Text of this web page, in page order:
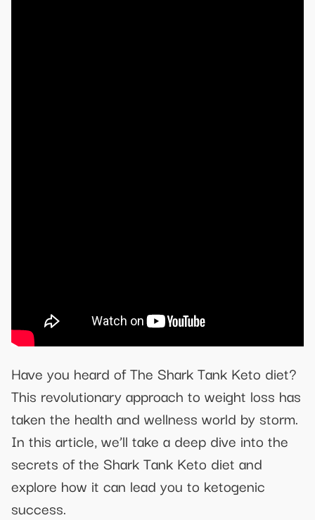
Have you heard of The Shark Tank Keto diet?
This revolutionary approach to weight loss has
taken the health and wellness world by storm.
In this article, we’ll take a deep dive into the
secrets of the Shark Tank Keto diet and
explore how it can lead you to ketogenic
success.